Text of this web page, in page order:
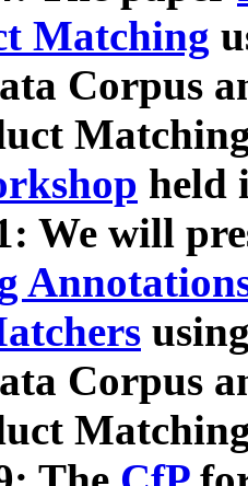
Matching
Corpus
held
We will
Corpus